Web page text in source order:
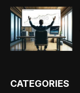
CATEGORIES